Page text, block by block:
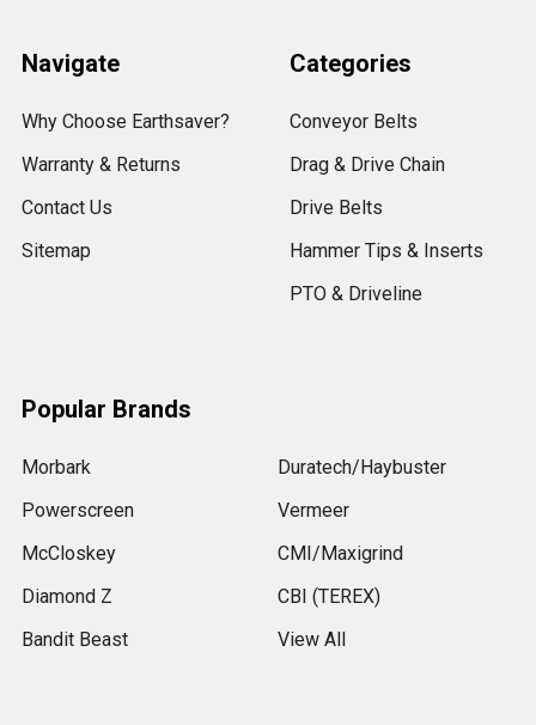
Navigate
Why Choose Earthsaver?
Warranty & Returns
Contact Us
Sitemap
Categories
Conveyor Belts
Drag & Drive Chain
Drive Belts
Hammer Tips & Inserts
PTO & Driveline
Popular Brands
Morbark
Powerscreen
McCloskey
Diamond Z
Bandit Beast
Duratech/Haybuster
Vermeer
CMI/Maxigrind
CBI (TEREX)
View All